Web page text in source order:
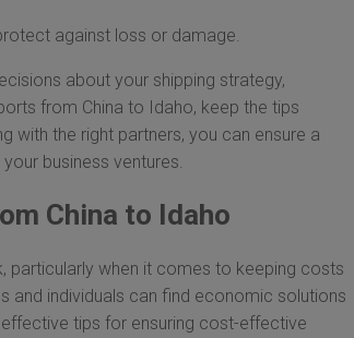
against loss or damage.
about your shipping strategy,
from China to Idaho, keep the tips
with the right partners, you can ensure a
business ventures.
China to Idaho
particularly when it comes to keeping costs
and individuals can find economic solutions
tips for ensuring cost-effective